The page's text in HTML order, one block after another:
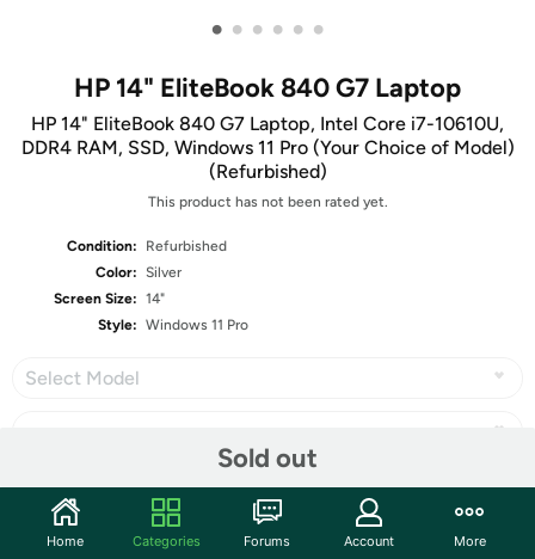
• • • • • •
HP 14" EliteBook 840 G7 Laptop
HP 14" EliteBook 840 G7 Laptop, Intel Core i7-10610U,
DDR4 RAM, SSD, Windows 11 Pro (Your Choice of Model)
(Refurbished)
This product has not been rated yet.
Condition:
Refurbished
Color: Silver
Screen Size: 14"
Style: Windows 11 Pro
Select Model
Sold out
Share
Home Categories Forums Account More